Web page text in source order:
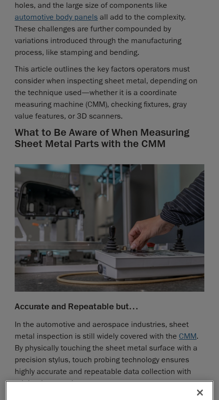
holes, and the large size of components like
automotive body panels all add to the complexity.
These challenges are further compounded by
variations introduced through the manufacturing
process, like stamping and bending.
This article outlines the key factors operators must
consider when inspecting sheet metal, depending on
the technique used—whether it is a coordinate
measuring machine (CMM), checking fixtures, gray
value features, or 3D scanners.
What to Be Aware of When Measuring
Sheet Metal Parts with the CMM
Accurate and Repeatable but…
In the automotive and aerospace industries, sheet
metal inspection is still widely covered with the CMM.
By physically touching the sheet metal surface with a
precision stylus, touch probing technology ensures
highly accurate and repeatable data collection with
minimal uncertainty.